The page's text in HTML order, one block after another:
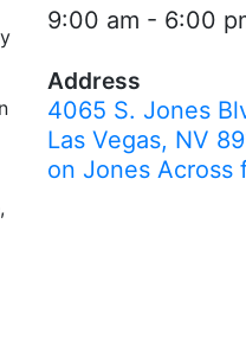
9:00 am - 6:00
Address
4065 S. Jones
Las Vegas, NV
on Jones Across